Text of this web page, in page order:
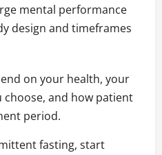
mental performance
design and timeframes
on your health, your
and how patient
period.
fasting, start